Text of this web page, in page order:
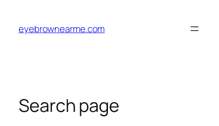
content
eyebrownearme.com
Search page